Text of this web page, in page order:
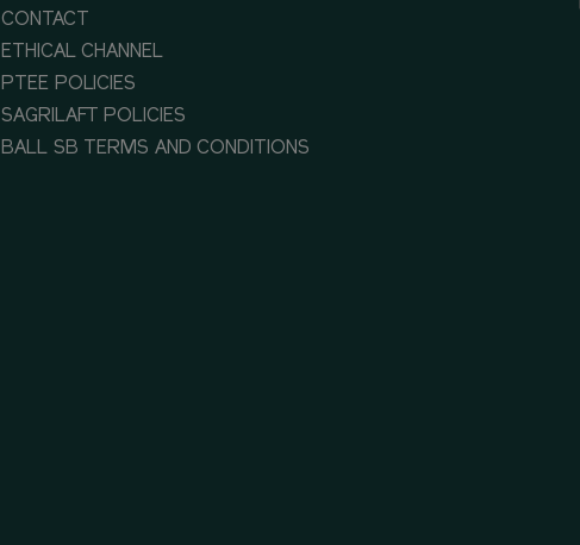
CONTACT
ETHICAL CHANNEL
PTEE POLICIES
SAGRILAFT POLICIES
BALL SB TERMS AND CONDITIONS